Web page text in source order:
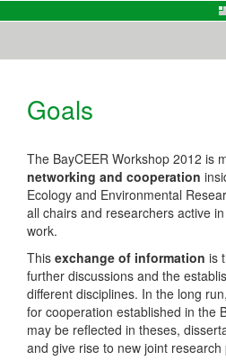
Goals
The BayCEER Workshop 2012 is
networking and cooperation
Ecology and Environmental
all chairs and researchers active
work.
This exchange of information is
further discussions and the
different disciplines. In the long
for cooperation established in the
may be reflected in theses,
and give rise to new joint research